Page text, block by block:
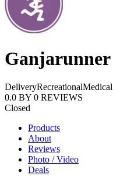
Ganjarunner
DeliveryRecreationalMedical
0.0 BY 0 REVIEWS
Closed
Products
About
Reviews
Photo / Video
Deals